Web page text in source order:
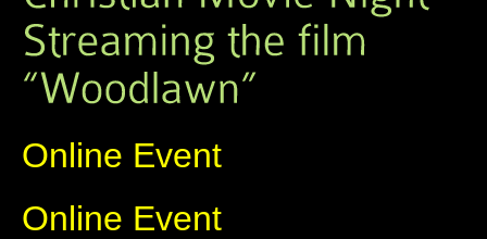
Online Event
Online Event